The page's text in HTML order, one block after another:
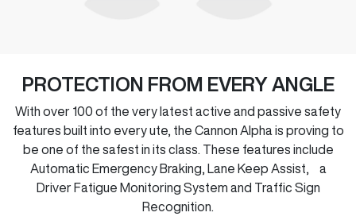
PROTECTION FROM EVERY ANGLE
With over 100 of the very latest active and passive safety
features built into every ute, the Cannon Alpha is proving to
be one of the safest in its class. These features include
Automatic Emergency Braking, Lane Keep Assist, a
Driver Fatigue Monitoring System and Traffic Sign
Recognition.